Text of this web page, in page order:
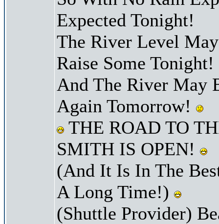
Expected Tonight!
The River Level
Raise Some Tonight!
And The River May
Again Tomorrow!
THE ROAD TO
SMITH IS OPEN!
(And It Is In The
A Long Time!)
(Shuttle Provider)